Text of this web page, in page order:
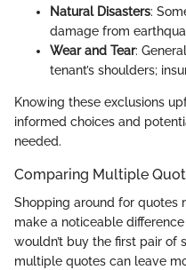
Natural Disasters:
damage from
Wear and Tear:
tenant’s shoulders;
Knowing these exclusions
informed choices and
needed.
Comparing Multiple
Shopping around for quotes
make a noticeable
wouldn’t buy the first pair of
multiple quotes can leave